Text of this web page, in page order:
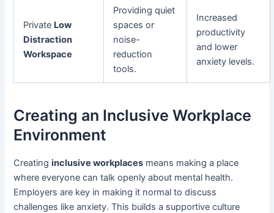
Private Low
Distraction
Workspace
Providing quiet
spaces or
noise-
reduction
tools.
Increased
productivity
and lower
anxiety levels.
Creating an Inclusive Workplace
Environment
Creatinginclusive workplaces means making a place
where everyone can talk openly about mental health.
Employers are key in making it normal to discuss
challenges like anxiety. This builds a supportive culture